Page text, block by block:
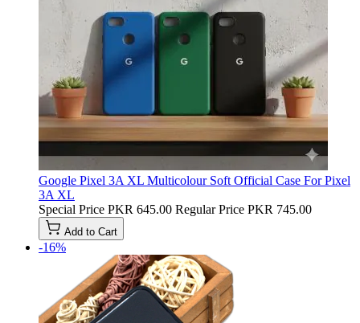
Google Pixel 3A XL Multicolour Soft Official Case For Pixel
3A XL
Special Price PKR 645.00 Regular Price PKR 745.00
Add to Cart
-16%